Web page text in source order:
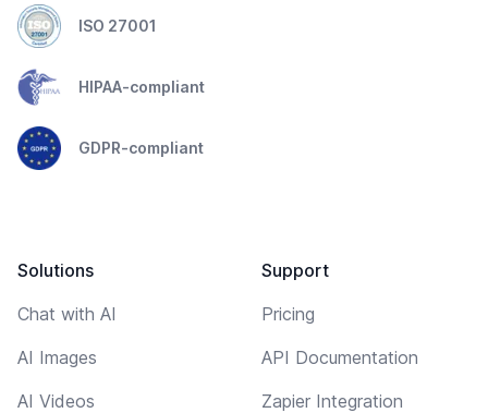
ISO 27001
HIPAA-compliant
GDPR-compliant
Solutions
Chat with AI
AI Images
AI Videos
Support
Pricing
API Documentation
Zapier Integration